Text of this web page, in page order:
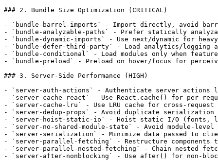
### 2. Bundle Size Optimization (CRITICAL)
- `bundle-barrel-imports` - Import directly, avoid
- `bundle-analyzable-paths` - Prefer statically
- `bundle-dynamic-imports` - Use next/dynamic for heavy
- `bundle-defer-third-party` - Load analytics/logging
- `bundle-conditional` - Load modules only when
- `bundle-preload` - Preload on hover/focus for
### 3. Server-Side Performance (HIGH)
- `server-auth-actions` - Authenticate server actions
- `server-cache-react` - Use React.cache() for per-
- `server-cache-lru` - Use LRU cache for cross-request
- `server-dedup-props` - Avoid duplicate serialization
- `server-hoist-static-io` - Hoist static I/O (fonts,
- `server-no-shared-module-state` - Avoid module-level
- `server-serialization` - Minimize data passed to
- `server-parallel-fetching` - Restructure components
- `server-parallel-nested-fetching` - Chain nested
- `server-after-nonblocking` - Use after() for non-